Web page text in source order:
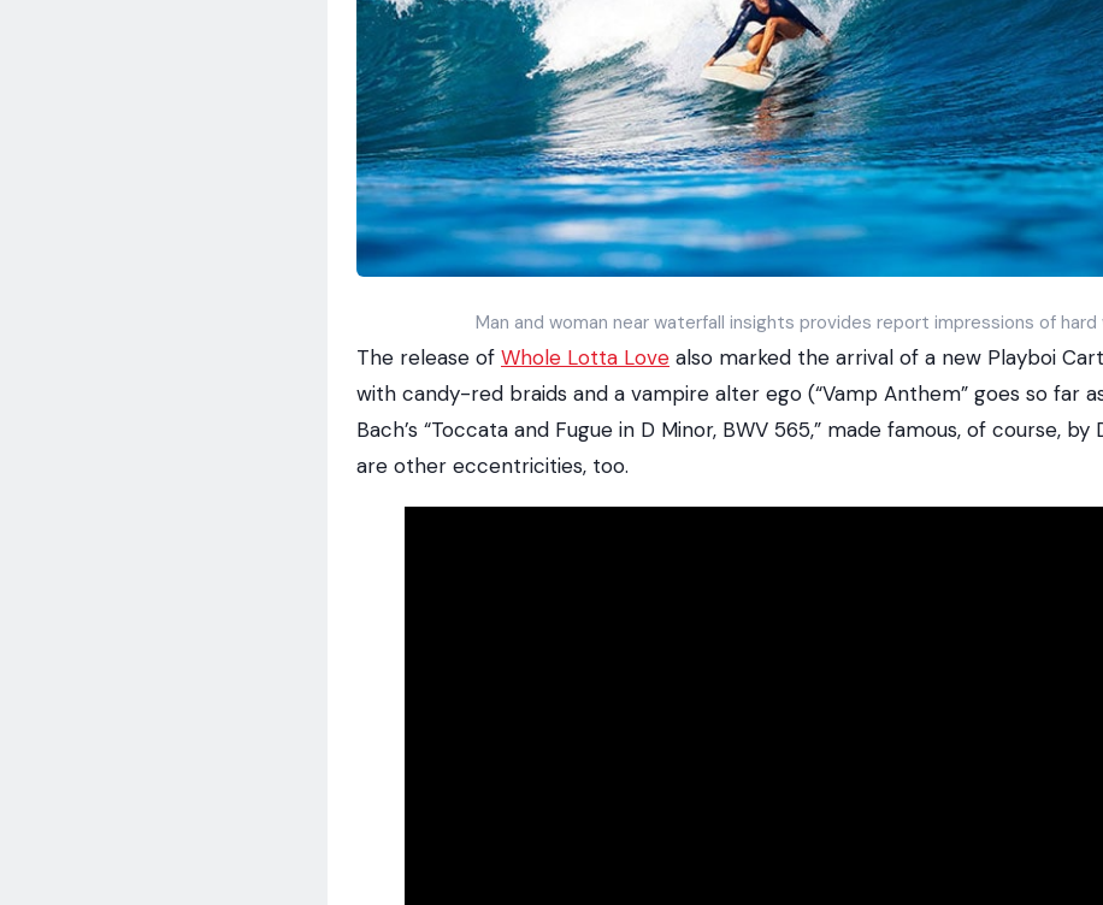
Man and woman near waterfall insights provides report impressions of hard
The release of Whole Lotta Love also marked the arrival of a new Playboi
with candy-red braids and a vampire alter ego (“Vamp Anthem” goes so far
Bach’s “Toccata and Fugue in D Minor, BWV 565,” made famous, of course, by
are other eccentricities, too.